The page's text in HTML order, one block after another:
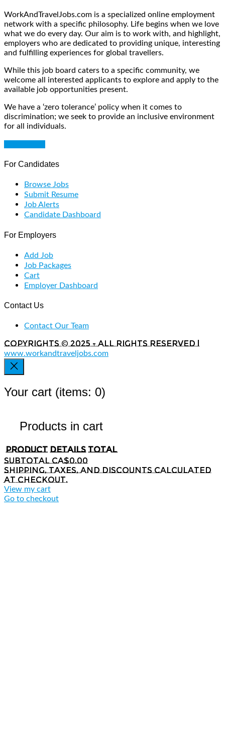
WorkAndTravelJobs.com is a specialized online employment
network with a specific philosophy. Life begins when we love
what we do every day. Our aim is to work with, and highlight,
employers who are dedicated to providing unique, interesting
and fulfilling experiences for global travellers.
While this job board caters to a specific community, we
welcome all interested applicants to explore and apply to the
available job opportunities present.
We have a ‘zero tolerance’ policy when it comes to
discrimination; we seek to provide an inclusive environment
for all individuals.
For Candidates
Browse Jobs
Submit Resume
Job Alerts
Candidate Dashboard
For Employers
Add Job
Job Packages
Cart
Employer Dashboard
Contact Us
Contact Our Team
Copyrights © 2025 - All rights reserved |
www.workandtraveljobs.com
Your cart (items: 0)
Products in cart
Product Details Total
SubtotalCA$0.00
Shipping, taxes, and discounts calculated
at checkout.
View my cart
Go to checkout